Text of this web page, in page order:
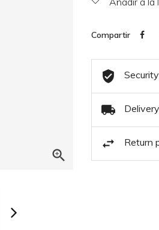

Compartir
Return